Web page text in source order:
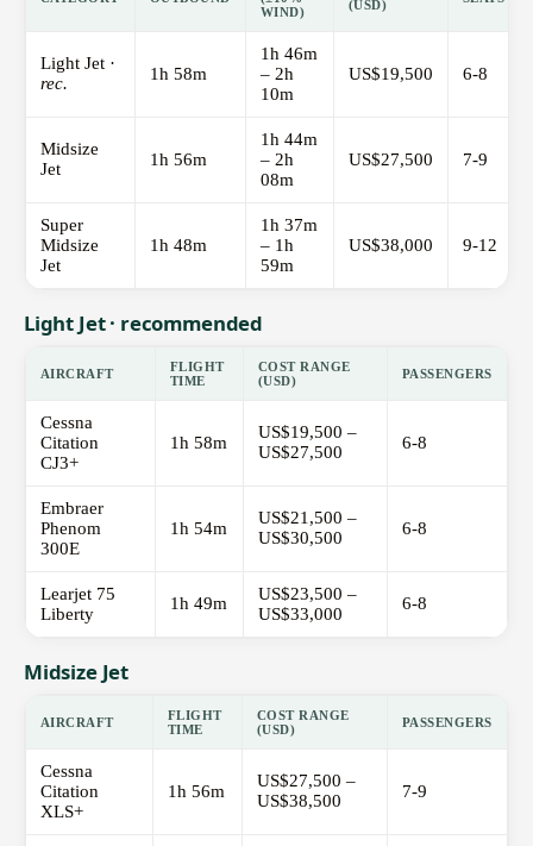
WIND)
(USD)
Light Jet ·
rec.
1h 58m
1h 46m
– 2h
10m
US$19,500 6-8
Midsize
Jet
1h 56m
1h 44m
– 2h
08m
US$27,500 7-9
Super
Midsize
Jet
1h 48m
1h 37m
– 1h
59m
US$38,000 9-12
Light Jet · recommended
AIRCRAFT
FLIGHT
TIME
COST RANGE
(USD)
PASSENGERS
Cessna
Citation
CJ3+
1h 58m
US$19,500 –
US$27,500
6-8
Embraer
Phenom
300E
1h 54m
US$21,500 –
US$30,500
6-8
Learjet 75
Liberty
1h 49m
US$23,500 –
US$33,000
6-8
Midsize Jet
AIRCRAFT
FLIGHT
TIME
COST RANGE
(USD)
PASSENGERS
Cessna
Citation
XLS+
1h 56m
US$27,500 –
US$38,500
7-9